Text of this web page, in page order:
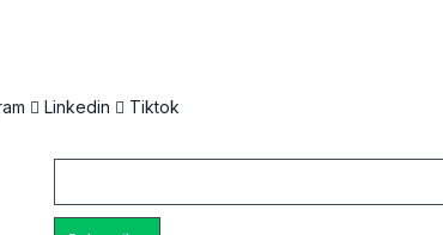
Linkedin Tiktok